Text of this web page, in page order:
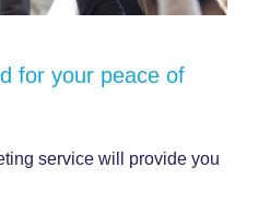
for your peace of
service will provide you